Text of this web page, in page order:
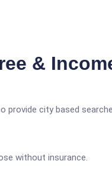
&
provide city based
without insurance.